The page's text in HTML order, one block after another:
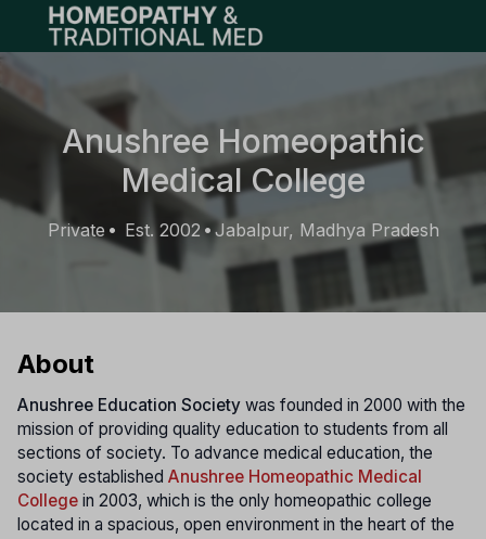
Open main menu
Anushree Homeopathic
Medical College
Private • Est. 2002 • Jabalpur, Madhya Pradesh
About
Anushree Education Society was founded in 2000 with the
mission of providing quality education to students from all
sections of society. To advance medical education, the
society established Anushree Homeopathic Medical
College in 2003, which is the only homeopathic college
located in a spacious, open environment in the heart of the